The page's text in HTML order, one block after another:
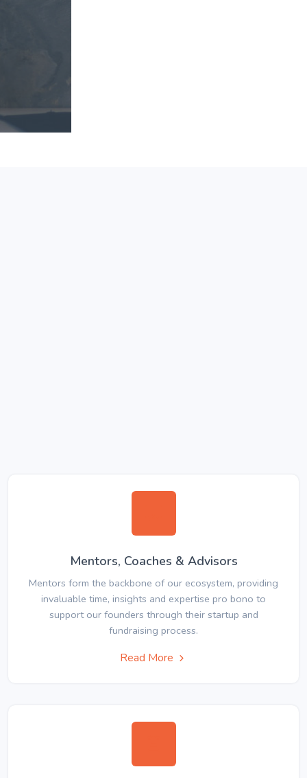
Mentors, Coaches & Advisors
Mentors form the backbone of our ecosystem, providing
invaluable time, insights and expertise pro bono to
support our founders through their startup and
fundraising process.
Read More